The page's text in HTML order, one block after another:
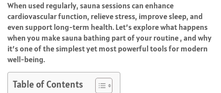
When used regularly, sauna sessions can enhance
cardiovascular function, relieve stress, improve sleep, and
even support long-term health. Let’s explore what happens
when you make sauna bathing part of your routine , and why
it’s one of the simplest yet most powerful tools for modern
well-being.
Table of Contents